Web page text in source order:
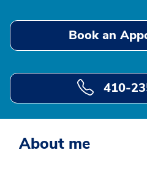
Book an
410-
About me